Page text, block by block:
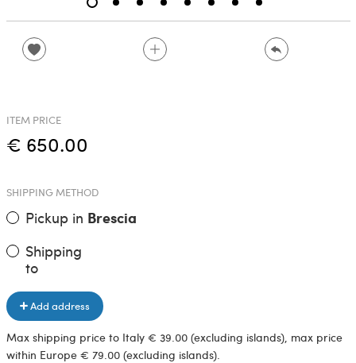
ITEM PRICE
€ 650.00
SHIPPING METHOD
Pickup in Brescia
Shipping
to
Add address
Max shipping price to Italy € 39.00 (excluding islands), max price
within Europe € 79.00 (excluding islands).